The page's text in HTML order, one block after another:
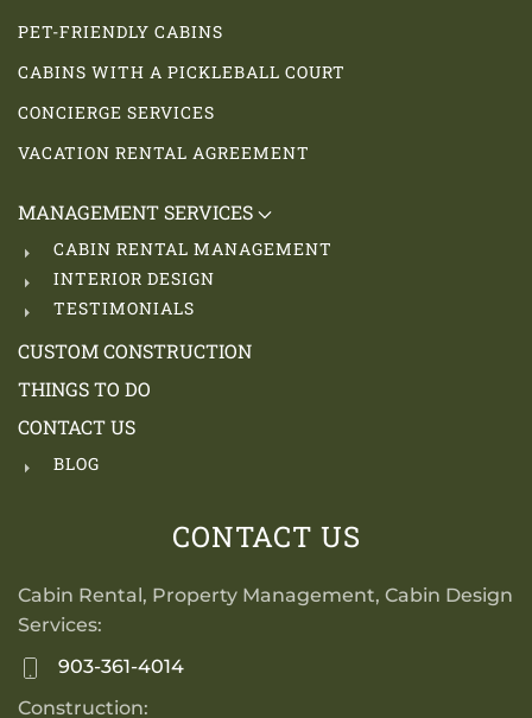
PET-FRIENDLY CABINS
CABINS WITH A PICKLEBALL COURT
CONCIERGE SERVICES
VACATION RENTAL AGREEMENT
MANAGEMENT SERVICES
CABIN RENTAL MANAGEMENT
INTERIOR DESIGN
TESTIMONIALS
CUSTOM CONSTRUCTION
THINGS TO DO
CONTACT US
BLOG
CONTACT US
Cabin Rental, Property Management, Cabin Design
Services:
903-361-4014
Construction: